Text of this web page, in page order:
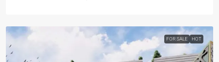
FOR SALE HOT